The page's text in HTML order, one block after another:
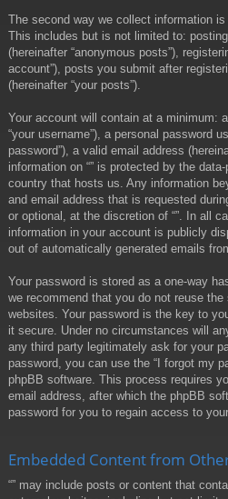
The second way we collect information
This includes but is not limited to:
(hereinafter “anonymous posts”),
account”), posts you submit after
(hereinafter “your posts”).
Your account will contain at a minimum:
“your username”), a personal password
password”), a valid email address
information on “” is protected by the
country that hosts us. Any information
and email address that is requested
or optional, at the discretion of “”. In all
information in your account is publicly
out of automatically generated emails
Your password is stored as a one-way
we recommend that you do not reuse
websites. Your password is the key to
it secure. Under no circumstances will
any third party legitimately ask for your
password, you can use the “I forgot my
phpBB software. This process requires
email address, after which the phpBB
password for you to regain access to
Embedded Content from
“” may include posts or content that